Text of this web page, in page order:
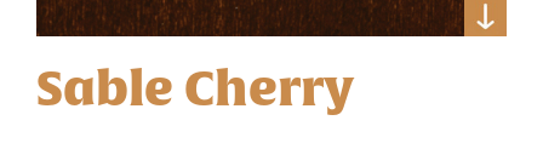
Sable Cherry